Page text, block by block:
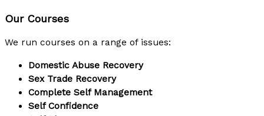
Our Courses
We run courses on a range of issues:
Domestic Abuse Recovery
Sex Trade Recovery
Complete Self Management
Self Confidence